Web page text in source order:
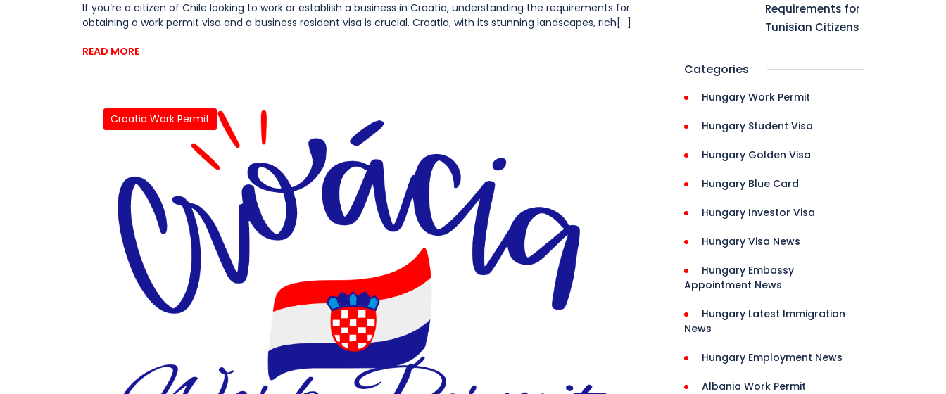
If you’re a citizen of Chile looking to work or establish a business in Croatia, understanding the requirements for
obtaining a work permit visa and a business resident visa is crucial. Croatia, with its stunning landscapes, rich[...]
READ MORE
Croatia Work Permit
Requirements for
Tunisian Citizens
Categories
Hungary Work Permit
Hungary Student Visa
Hungary Golden Visa
Hungary Blue Card
Hungary Investor Visa
Hungary Visa News
Hungary Embassy
Appointment News
Hungary Latest Immigration
News
Hungary Employment News
Albania Work Permit